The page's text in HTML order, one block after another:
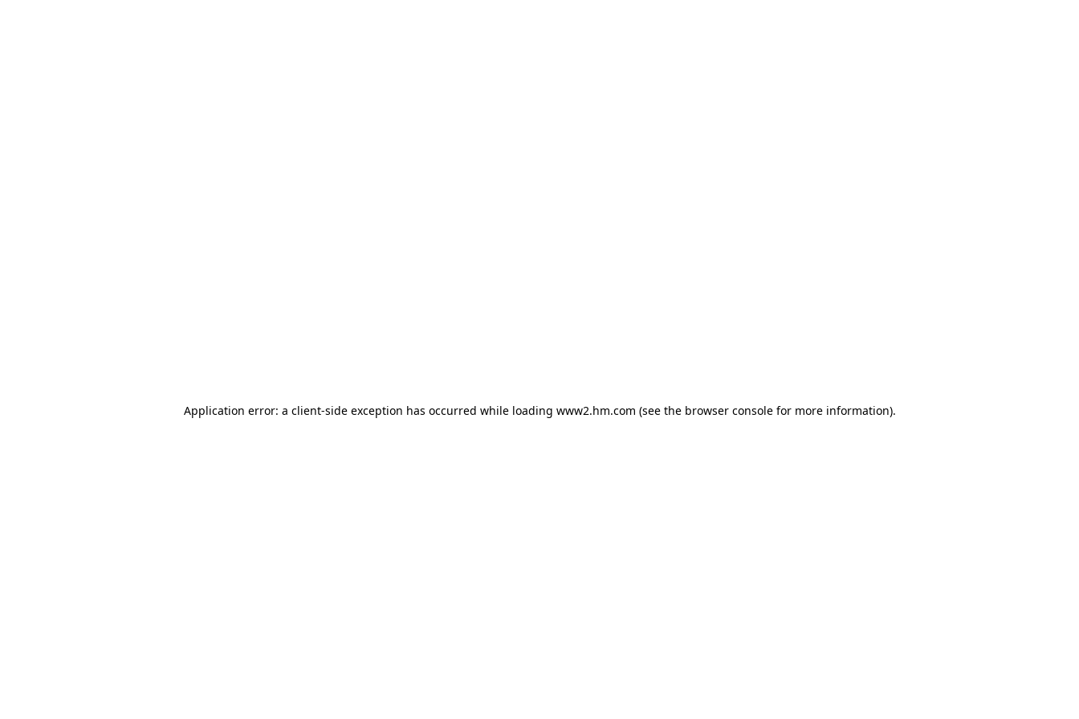
Application error: a client-side exception has occurred while loading www2.hm.com (see the browser console for more information).